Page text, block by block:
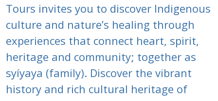
Tours invites you to discover Indigenous
culture and nature’s healing through
experiences that connect heart, spirit,
heritage and community; together as
syíyaya (family). Discover the vibrant
history and rich cultural heritage of